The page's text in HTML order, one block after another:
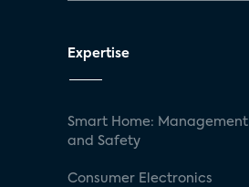
Expertise
Smart Home: Management
and Safety
Consumer Electronics